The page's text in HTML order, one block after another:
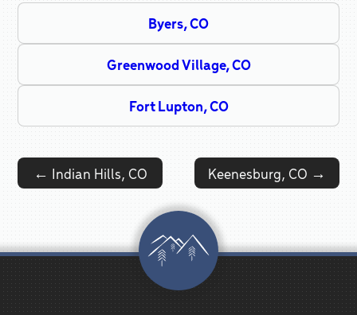
Byers, CO
Greenwood Village, CO
Fort Lupton, CO
Post navigation
← Indian Hills, CO Keenesburg, CO →